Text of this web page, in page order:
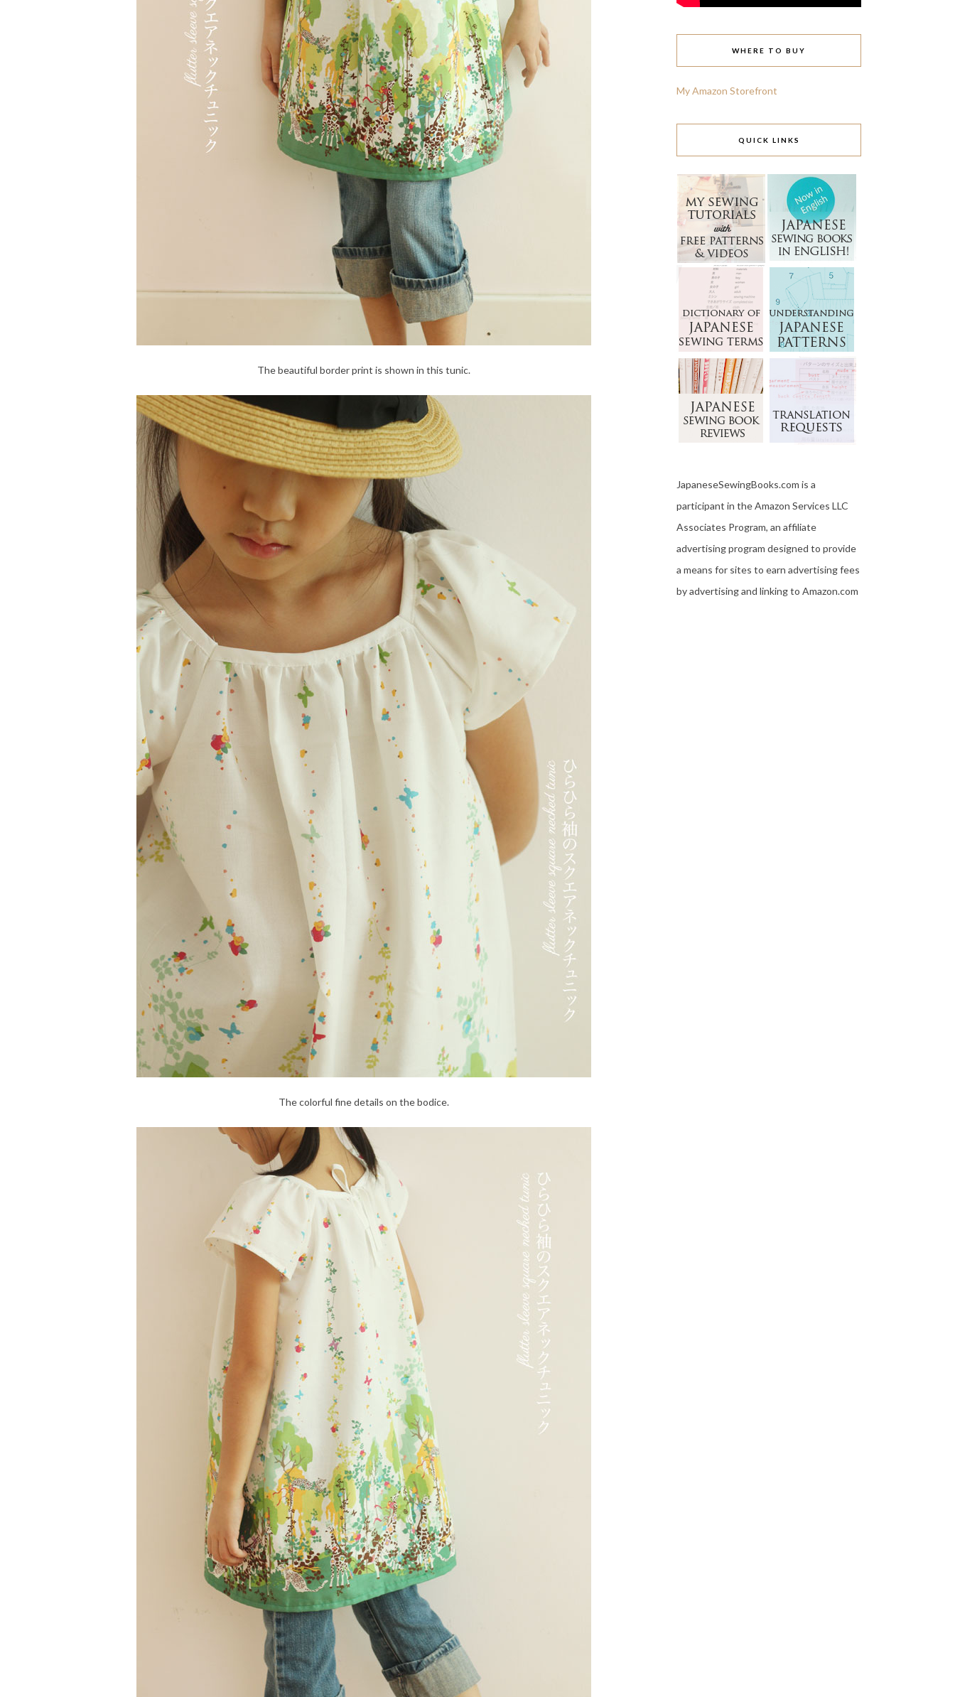
The beautiful border print is shown in this tunic.
The colorful fine details on the bodice.
WHERE TO BUY
My Amazon Storefront
QUICK LINKS
JapaneseSewingBooks.com is a
participant in the Amazon Services LLC
Associates Program, an affiliate
advertising program designed to provide
a means for sites to earn advertising fees
by advertising and linking to Amazon.com